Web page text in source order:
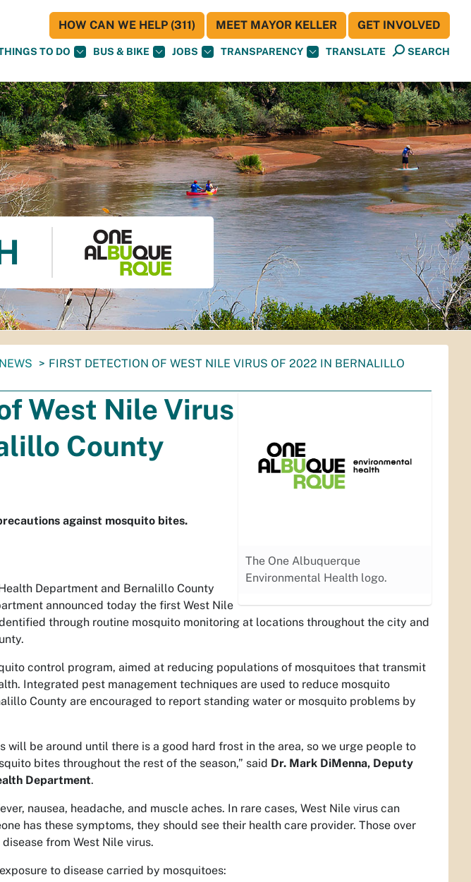
TO DO BUS & BIKE JOBS TRANSPARENCY TRANSLATE SEARCH
HOW CAN WE HELP (311) MEET MAYOR KELLER GET INVOLVED
NEWS
FIRST DETECTION OF WEST NILE VIRUS OF 2022 IN BERNALILLO
The One Albuquerque
Environmental Health logo.
West Nile Virus
County
against mosquito bites.
Department and Bernalillo County
announced today the first West Nile
through routine mosquito monitoring at locations throughout the city and
control program, aimed at reducing populations of mosquitoes that transmit
Integrated pest management techniques are used to reduce mosquito
County are encouraged to report standing water or mosquito problems by
will be around until there is a good hard frost in the area, so we urge people to
bites throughout the rest of the season,” said Dr. Mark DiMenna, Deputy
Department.
nausea, headache, and muscle aches. In rare cases, West Nile virus can
has these symptoms, they should see their health care provider. Those over
from West Nile virus.
to disease carried by mosquitoes: